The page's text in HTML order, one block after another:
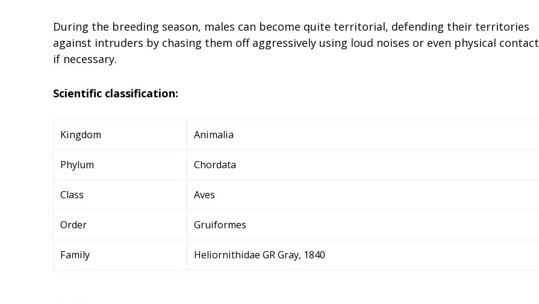
During the breeding season, males can become quite territorial, defending their territories
against intruders by chasing them off aggressively using loud noises or even physical contact
if necessary.
Scientific classification:
Kingdom Animalia
Phylum Chordata
Class Aves
Order Gruiformes
Family Heliornithidae GR Gray, 1840